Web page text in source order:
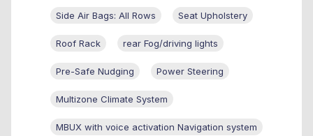
Side Air Bags: All Rows Seat Upholstery
Roof Rack rear Fog/driving lights
Pre-Safe Nudging Power Steering
Multizone Climate System
MBUX with voice activation Navigation system